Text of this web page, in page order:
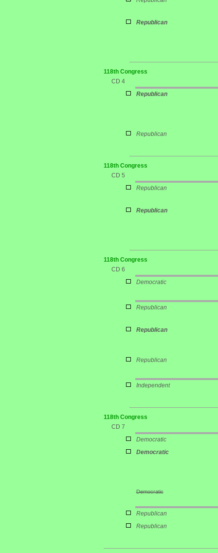
Republican
118th Congress
CD 4
Republican
Republican
118th Congress
CD 5
Republican
Republican
118th Congress
CD 6
Democratic
Republican
Republican
Republican
Independent
118th Congress
CD 7
Democratic
Democratic
Democratic
Republican
Republican